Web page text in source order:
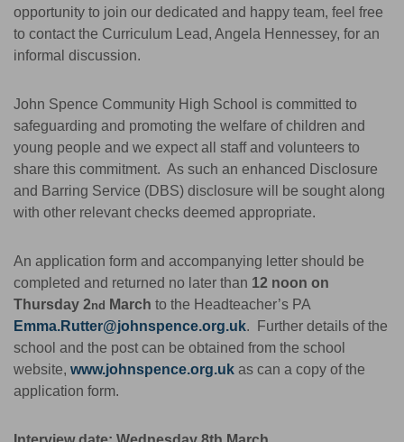
opportunity to join our dedicated and happy team, feel free
to contact the Curriculum Lead, Angela Hennessey, for an
informal discussion.
John Spence Community High School is committed to
safeguarding and promoting the welfare of children and
young people and we expect all staff and volunteers to
share this commitment. As such an enhanced Disclosure
and Barring Service (DBS) disclosure will be sought along
with other relevant checks deemed appropriate.
An application form and accompanying letter should be
completed and returned no later than 12 noon on
Thursday 2nd March to the Headteacher’s PA
Emma.Rutter@johnspence.org.uk. Further details of the
school and the post can be obtained from the school
website, www.johnspence.org.uk as can a copy of the
application form.